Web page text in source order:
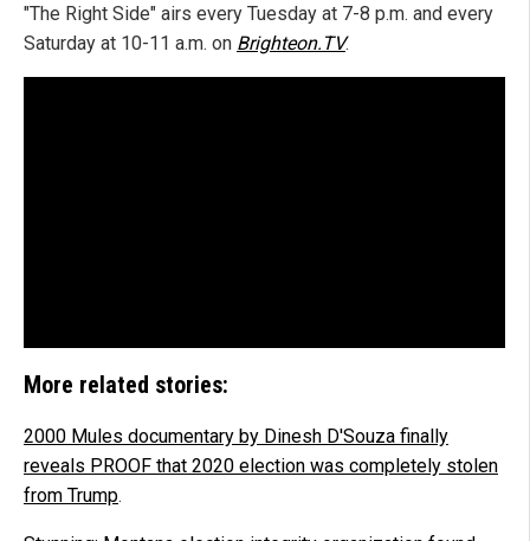
"The Right Side" airs every Tuesday at 7-8 p.m. and every
Saturday at 10-11 a.m. on Brighteon.TV.
More related stories:
2000 Mules documentary by Dinesh D'Souza finally
reveals PROOF that 2020 election was completely stolen
from Trump.